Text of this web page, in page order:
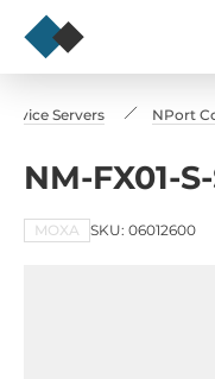
Servers NPort
NM-FX01-
MOXA SKU: 06012600